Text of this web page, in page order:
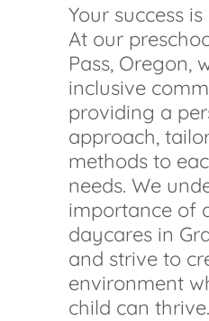
Your success
At our
Pass, Oregon,
inclusive
providing a
approach,
methods to
needs. We
importance of
daycares in
and strive to
environment
child can thrive.